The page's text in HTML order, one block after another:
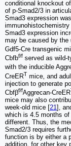
conditional knockout
of p-Smad2/3 in
Smad3 expression
immunohistochemistry
Smad3 expression
may be caused by
Gdf5-Cre transgenic
Cbfbf/f served as wild-
with the inducible
CreERT mice, and
injection to generate
Cbfβf/fAggrecan-CreER
mice may also
week-old mice [21],
which is 4.5 months
different. Thus, the
Smad2/3 requires
function is by either a
addition, for other key